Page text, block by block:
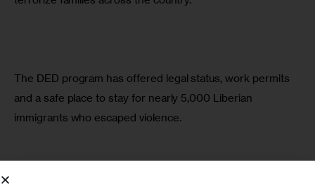
The DED program has offered legal status, work permits
and a safe place to stay for nearly 5,000 Liberian
immigrants who escaped violence.